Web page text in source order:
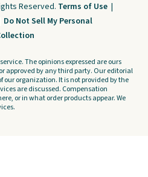
Reserved. Terms of Use |
Do Not Sell My Personal
The opinions expressed are ours
approved by any third party. Our editorial
our organization. It is not provided by the
are discussed. Compensation
or in what order products appear. We